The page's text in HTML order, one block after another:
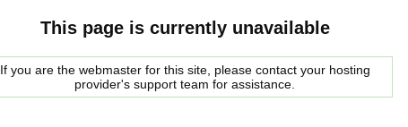
This page is currently unavailable
If you are the webmaster for this site, please contact your hosting
provider's support team for assistance.